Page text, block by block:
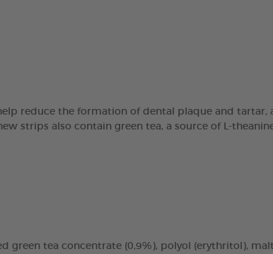
help reduce the formation of dental plaque and tartar,
strips also contain green tea, a source of L-
green tea concentrate (0,9%), polyol (erythritol),